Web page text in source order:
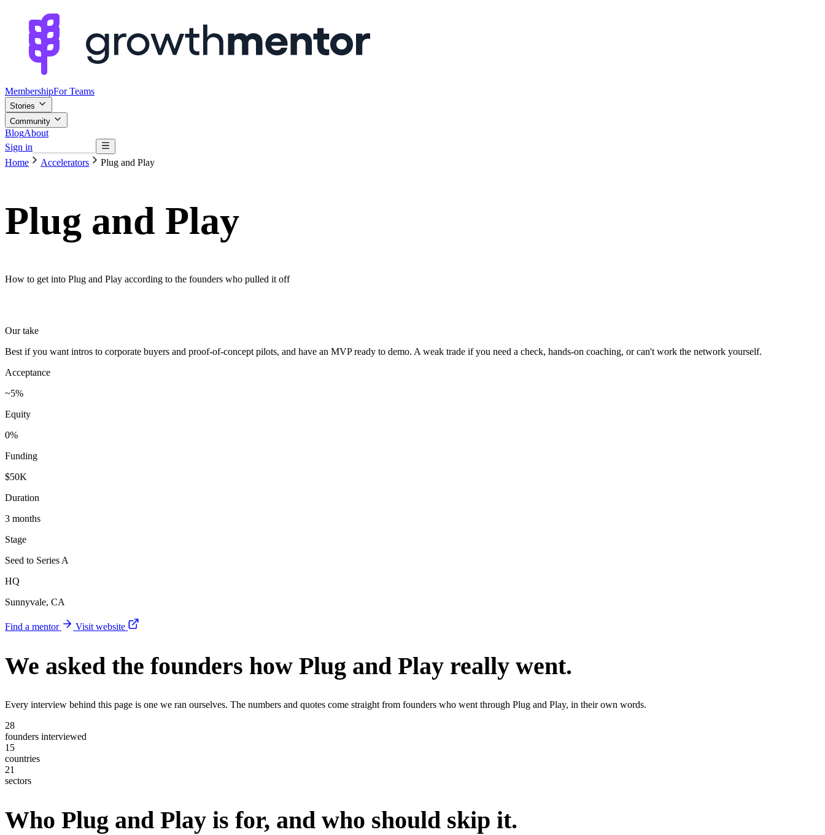
MembershipFor Teams
Stories
Community
BlogAbout
Sign in
Home
Accelerators Plug and Play
Plug and Play
How to get into Plug and Play according to the founders who pulled it off
Our take
Best if you want intros to corporate buyers and proof-of-concept pilots, and have an MVP ready to demo. A weak trade if you need a check, hands-on coaching, or can't work the network yourself.
Acceptance
~5%
Equity
0%
Funding
$50K
Duration
3 months
Stage
Seed to Series A
HQ
Sunnyvale, CA
Find a mentor Visit website
We asked the founders how Plug and Play really went.
Every interview behind this page is one we ran ourselves. The numbers and quotes come straight from founders who went through Plug and Play, in their own words.
28
founders interviewed
15
countries
21
sectors
Who Plug and Play is for, and who should skip it.